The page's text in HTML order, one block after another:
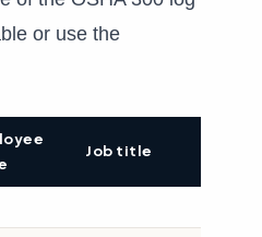
or use the
Job title